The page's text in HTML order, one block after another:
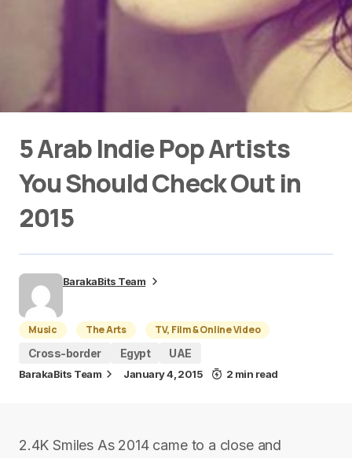
5 Arab Indie Pop Artists
You Should Check Out in
2015
BarakaBits Team
Music The Arts
TV, Film & Online Video
Cross-border
Egypt UAE
BarakaBits Team January 4, 2015 2 min read
2.4K Smiles As 2014 came to a close and